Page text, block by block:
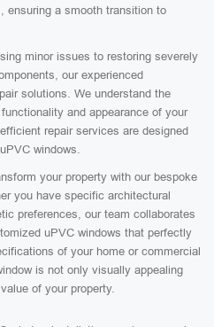
ensuring a smooth transition to
minor issues to restoring severely
our experienced
solutions. We understand the
and appearance of your
repair services are designed
windows.
your property with our bespoke
you have specific architectural
preferences, our team collaborates
uPVC windows that perfectly
of your home or commercial
is not only visually appealing
of your property.